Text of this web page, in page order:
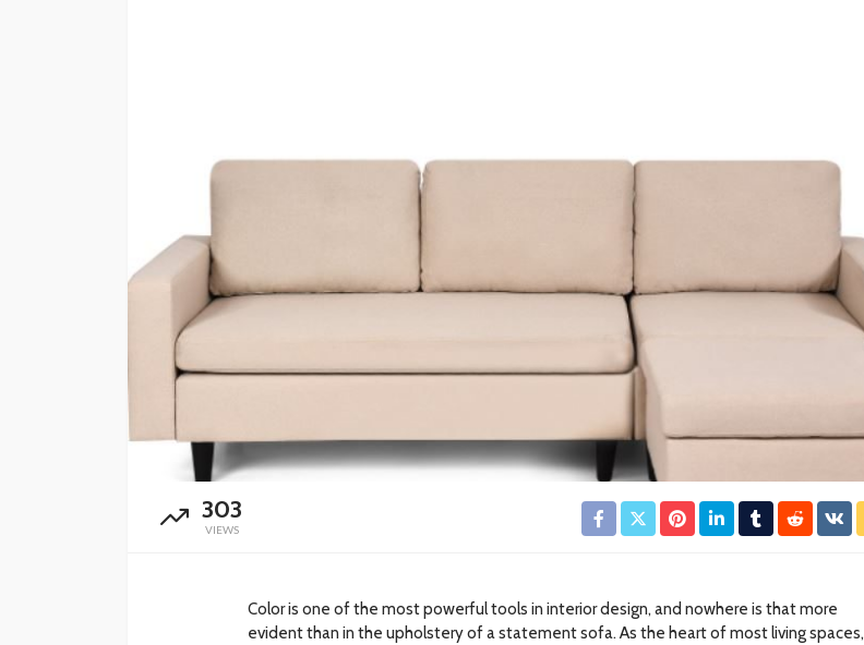
303
VIEWS
Color is one of the most powerful tools in interior design, and nowhere is that more
evident than in the upholstery of a statement sofa. As the heart of most living spaces,